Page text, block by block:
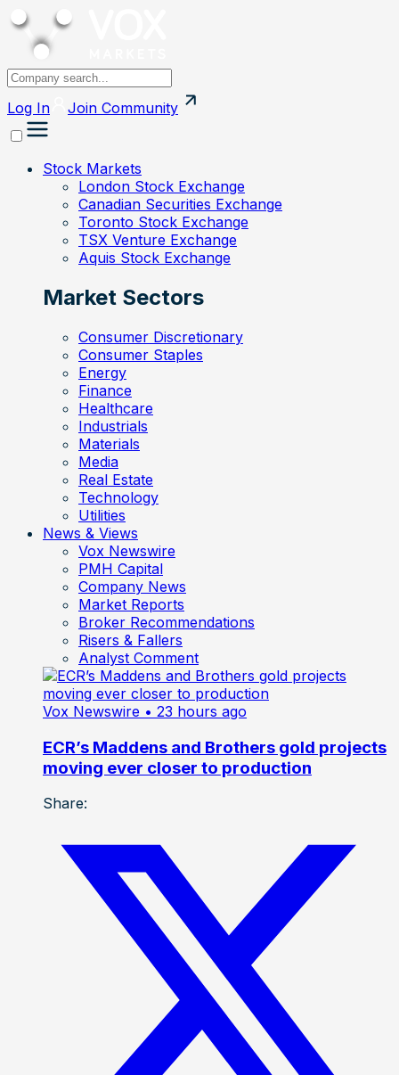
Log In Join Community
Stock Markets
London Stock Exchange
Canadian Securities Exchange
Toronto Stock Exchange
TSX Venture Exchange
Aquis Stock Exchange
Market Sectors
Consumer Discretionary
Consumer Staples
Energy
Finance
Healthcare
Industrials
Materials
Media
Real Estate
Technology
Utilities
News & Views
Vox Newswire
PMH Capital
Company News
Market Reports
Broker Recommendations
Risers & Fallers
Analyst Comment
Vox Newswire • 23 hours ago
ECR’s Maddens and Brothers gold projects
moving ever closer to production
Share: